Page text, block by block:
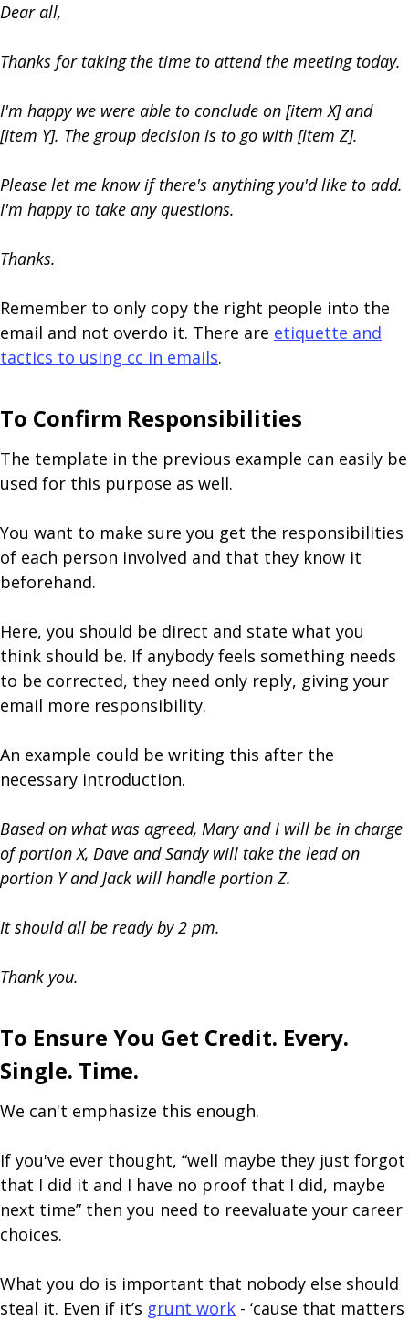
Dear all,
Thanks for taking the time to attend the meeting today.
I'm happy we were able to conclude on [item X] and
[item Y]. The group decision is to go with [item Z].
Please let me know if there's anything you'd like to add.
I'm happy to take any questions.
Thanks.
Remember to only copy the right people into the
email and not overdo it. There are etiquette and
tactics to using cc in emails.
To Confirm Responsibilities
The template in the previous example can easily be
used for this purpose as well.
You want to make sure you get the responsibilities
of each person involved and that they know it
beforehand.
Here, you should be direct and state what you
think should be. If anybody feels something needs
to be corrected, they need only reply, giving your
email more responsibility.
An example could be writing this after the
necessary introduction.
Based on what was agreed, Mary and I will be in charge
of portion X, Dave and Sandy will take the lead on
portion Y and Jack will handle portion Z.
It should all be ready by 2 pm.
Thank you.
To Ensure You Get Credit. Every.
Single. Time.
We can't emphasize this enough.
If you've ever thought, “well maybe they just forgot
that I did it and I have no proof that I did, maybe
next time” then you need to reevaluate your career
choices.
What you do is important that nobody else should
steal it. Even if it’s grunt work - ‘cause that matters